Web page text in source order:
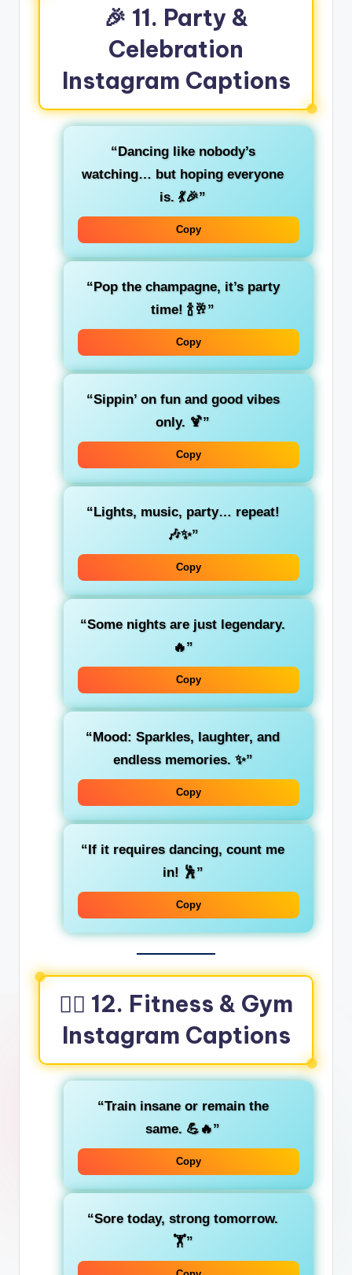
🎉 11. Party &
Celebration
Instagram Captions
“Dancing like nobody’s
watching… but hoping everyone
is. 💃🎉”
Copy
“Pop the champagne, it’s party
time! 🍾🥂”
Copy
“Sippin’ on fun and good vibes
only. 🍹”
Copy
“Lights, music, party… repeat!
🎶✨”
Copy
“Some nights are just legendary.
🔥”
Copy
“Mood: Sparkles, laughter, and
endless memories. ✨”
Copy
“If it requires dancing, count me
in! 🕺”
Copy
🏋️‍♀️ 12. Fitness & Gym
Instagram Captions
“Train insane or remain the
same. 💪🔥”
Copy
“Sore today, strong tomorrow.
🏋️”